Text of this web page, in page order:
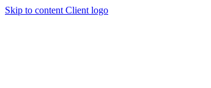
Skip to content Client logo